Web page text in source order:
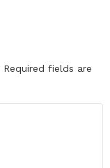
Required fields are